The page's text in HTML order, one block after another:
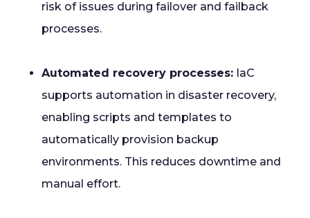
risk of issues during failover and failback
processes.
Automated recovery processes: IaC
supports automation in disaster recovery,
enabling scripts and templates to
automatically provision backup
environments. This reduces downtime and
manual effort.